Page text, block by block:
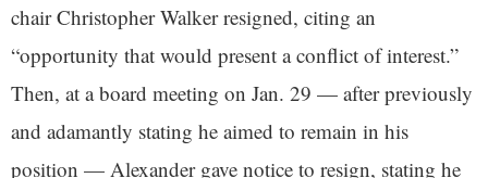
chair Christopher Walker resigned, citing an
“opportunity that would present a conflict of interest.”
Then, at a board meeting on Jan. 29 — after previously
and adamantly stating he aimed to remain in his
position — Alexander gave notice to resign, stating he